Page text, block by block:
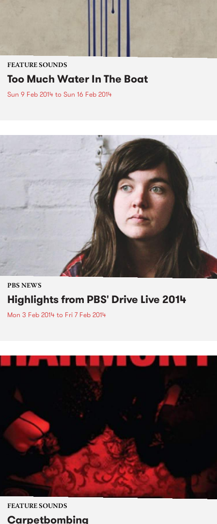
FEATURE SOUNDS
Too Much Water In The Boat
Sun 9 Feb 2014 to Sun 16 Feb 2014
PBS NEWS
Highlights from PBS' Drive Live 2014
Mon 3 Feb 2014 to Fri 7 Feb 2014
FEATURE SOUNDS
Carpetbombing